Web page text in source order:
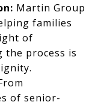
Martin Group
families
of
the process is
of senior-